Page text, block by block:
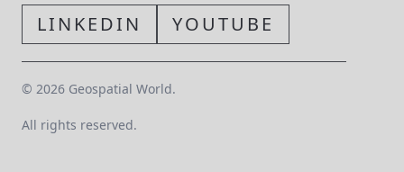
LINKEDIN YOUTUBE
© 2026 Geospatial World.
All rights reserved.